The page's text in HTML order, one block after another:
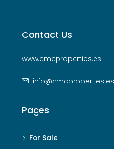
Contact Us
www.cmcproperties.es
info@cmcproperties.es
Pages
For Sale